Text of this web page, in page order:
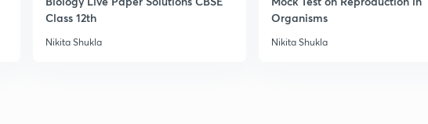
Class 12th
Nikita Shukla
Organisms
Nikita Shukla